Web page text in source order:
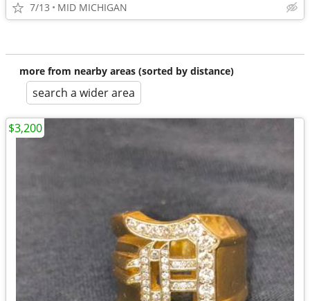
7/13 MID MICHIGAN
more from nearby areas (sorted by distance)
search a wider area
$3,200